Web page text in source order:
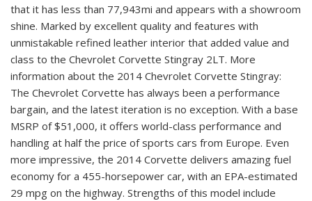
that it has less than 77,943mi and appears with a showroom
shine. Marked by excellent quality and features with
unmistakable refined leather interior that added value and
class to the Chevrolet Corvette Stingray 2LT. More
information about the 2014 Chevrolet Corvette Stingray:
The Chevrolet Corvette has always been a performance
bargain, and the latest iteration is no exception. With a base
MSRP of $51,000, it offers world-class performance and
handling at half the price of sports cars from Europe. Even
more impressive, the 2014 Corvette delivers amazing fuel
economy for a 455-horsepower car, with an EPA-estimated
29 mpg on the highway. Strengths of this model include